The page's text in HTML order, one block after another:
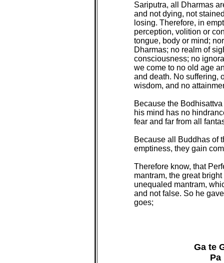
Sariputra, all Dharmas
and not dying, not
losing. Therefore, in
perception, volition or
tongue, body or mind;
Dharmas; no realm of
consciousness; no
we come to no old age
and death. No suffering,
wisdom, and no
Because the
his mind has no
fear and far from all
Because all Buddhas of
emptiness, they gain
Therefore know, that
mantram, the great
unequaled mantram,
and not false. So he
goes;
Ga te
Pa